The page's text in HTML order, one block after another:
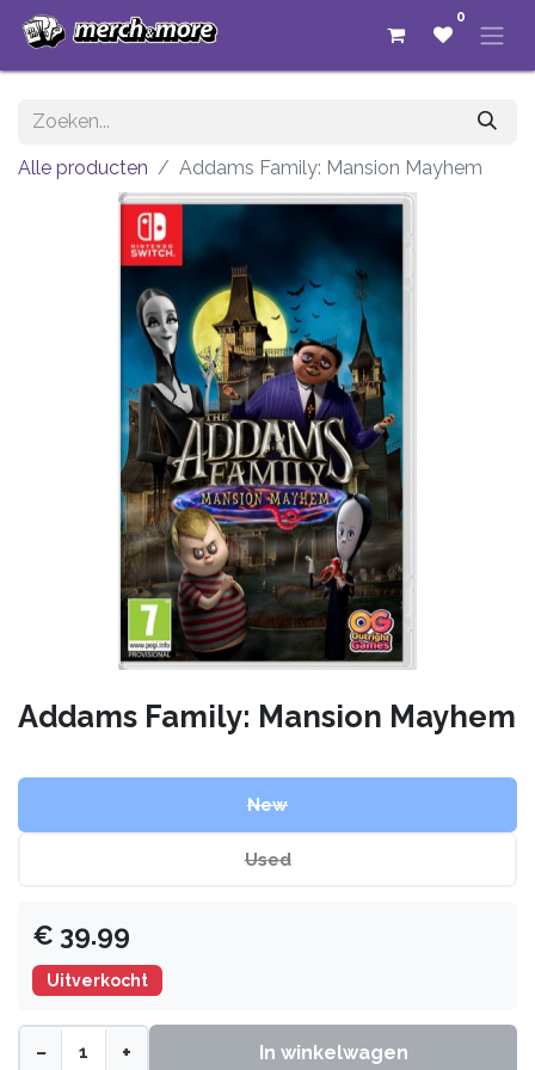
0
Alle producten Addams Family: Mansion Mayhem
Addams Family: Mansion Mayhem
New
Used
€ 39.99
Uitverkocht
− + In winkelwagen